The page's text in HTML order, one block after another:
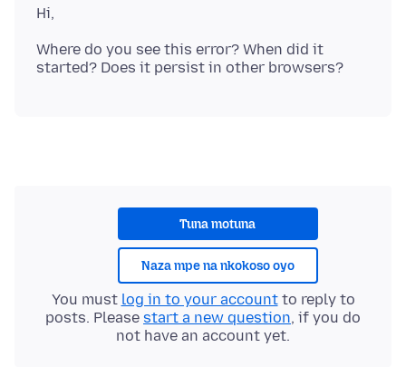
Where do you see this error? When did it
Tuna motuna
Naza mpe na nkokoso oyo
You must log in to your accountto reply to
posts. Please start a new question, if you do
not have an account yet.